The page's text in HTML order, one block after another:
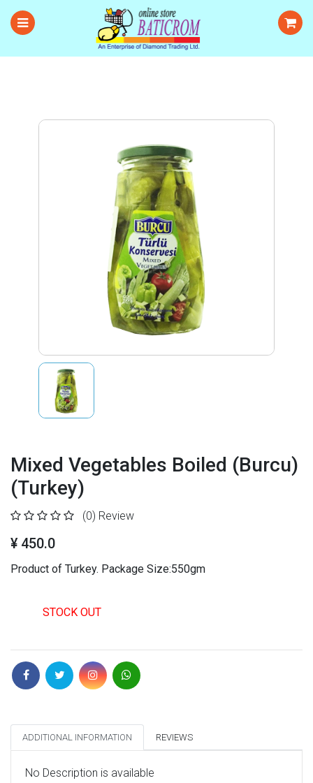
Mixed Vegetables Boiled (Burcu)
(Turkey)
(0) Review
¥ 450.0
Product of Turkey. Package Size:550gm
STOCK OUT
ADDITIONAL INFORMATION REVIEWS
No Description is available